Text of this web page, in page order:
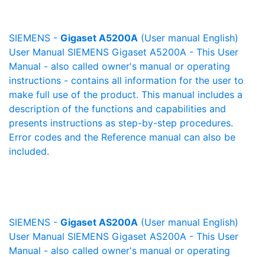
SIEMENS - Gigaset A5200A (User manual English)
User Manual SIEMENS Gigaset A5200A - This User
Manual - also called owner's manual or operating
instructions - contains all information for the user to
make full use of the product. This manual includes a
description of the functions and capabilities and
presents instructions as step-by-step procedures.
Error codes and the Reference manual can also be
included.
SIEMENS - Gigaset AS200A (User manual English)
User Manual SIEMENS Gigaset AS200A - This User
Manual - also called owner's manual or operating